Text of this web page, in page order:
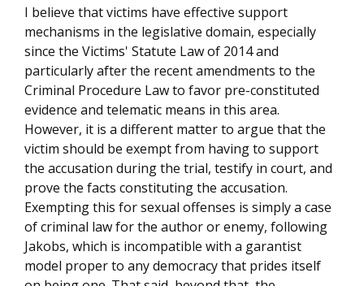
I believe that victims have effective support
mechanisms in the legislative domain, especially
since the Victims' Statute Law of 2014 and
particularly after the recent amendments to the
Criminal Procedure Law to favor pre-constituted
evidence and telematic means in this area.
However, it is a different matter to argue that the
victim should be exempt from having to support
the accusation during the trial, testify in court, and
prove the facts constituting the accusation.
Exempting this for sexual offenses is simply a case
of criminal law for the author or enemy, following
Jakobs, which is incompatible with a garantist
model proper to any democracy that prides itself